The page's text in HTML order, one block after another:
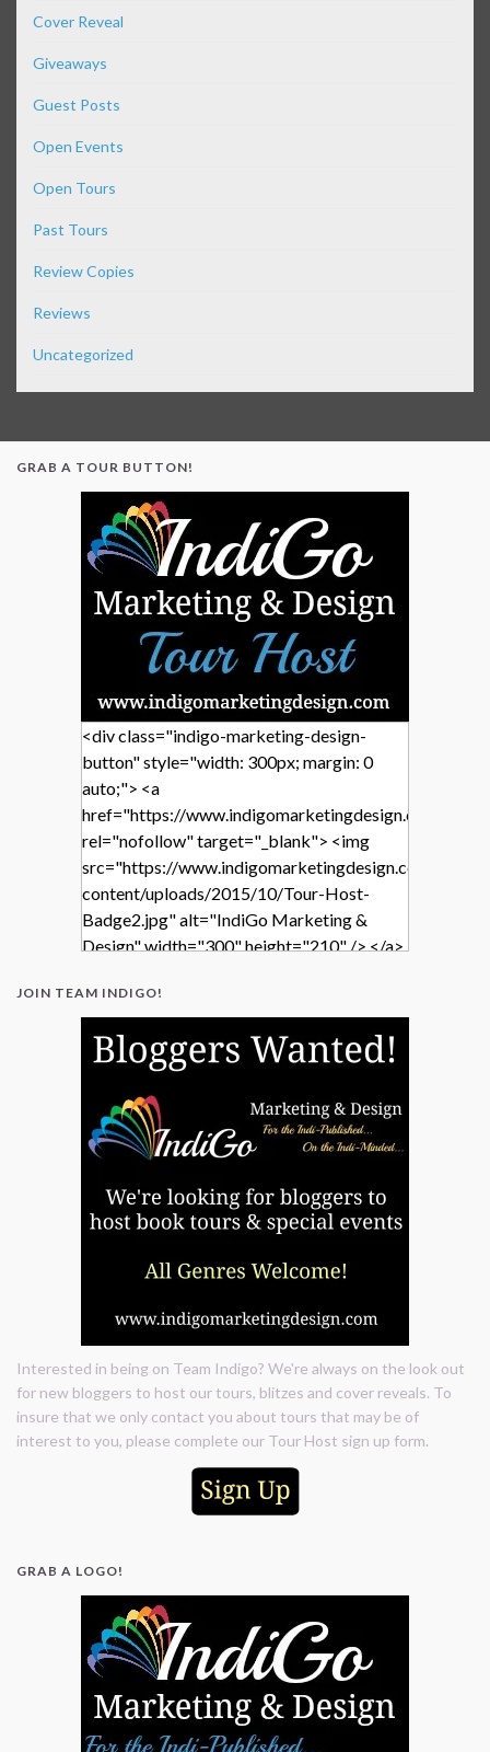
Cover Reveal
Giveaways
Guest Posts
Open Events
Open Tours
Past Tours
Review Copies
Reviews
Uncategorized
GRAB A TOUR BUTTON!
<div class="indigo-marketing-design-
button" style="width: 300px; margin: 0
auto;"> <a
href="https://www.indigomarketingdesign.com/"
rel="nofollow" target="_blank"> <img
src="https://www.indigomarketingdesign.com/wp-
content/uploads/2015/10/Tour-Host-
Badge2.jpg" alt="IndiGo Marketing &
Design" width="300" height="210" /> </a>
JOIN TEAM INDIGO!
Interested in being on Team Indigo? We're always on the look out
for new bloggers to host our tours, blitzes and cover reveals. To
insure that we only contact you about tours that may be of
interest to you, please complete our Tour Host sign up form.
GRAB A LOGO!